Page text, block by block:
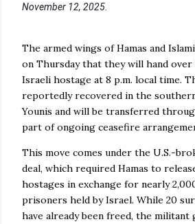
November 12, 2025.
The armed wings of Hamas and
on Thursday that they will hand over
Israeli hostage at 8 p.m. local time.
reportedly recovered in the
Younis and will be transferred
part of ongoing ceasefire
This move comes under the U.S.-
deal, which required Hamas to
hostages in exchange for nearly
prisoners held by Israel. While 20
have already been freed, the